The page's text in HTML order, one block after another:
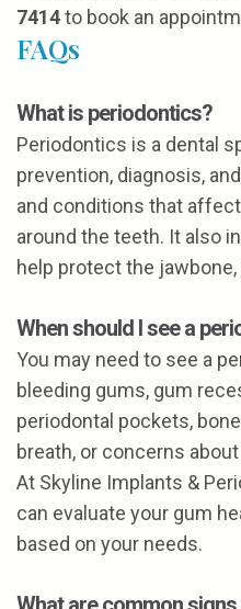
7414to book an
FAQs
What is periodontics?
Periodontics is a dental
prevention, diagnosis,
and conditions that
around the teeth. It also
help protect the
When should I see a
You may need to see a
bleeding gums, gum
periodontal pockets,
breath, or concerns
At Skyline Implants &
can evaluate your gum
based on your needs.